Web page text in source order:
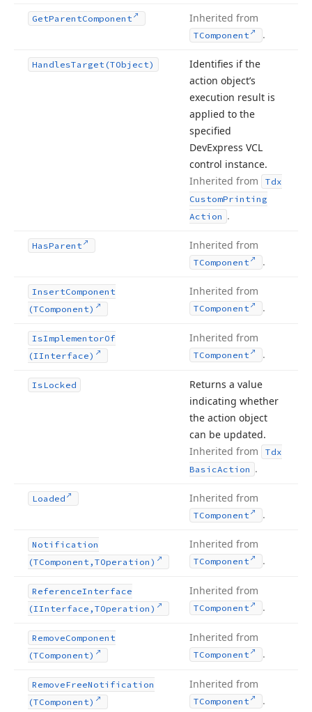
GetParentComponent Inherited from
TComponent .
HandlesTarget (TObject)
Identifies if the
action object’s
execution result is
applied to the
specified
DevExpress VCL
control instance.
Inherited from
Tdx
CustomPrinting
Action .
HasParent Inherited from
TComponent .
InsertComponent
(TComponent)
Inherited from
TComponent .
IsImplementorOf
(IInterface)
Inherited from
TComponent .
IsLocked
Returns a value
indicating whether
the action object
can be updated.
Inherited from
Tdx
BasicAction .
Loaded Inherited from
TComponent .
Notification
(TComponent,TOperation)
Inherited from
TComponent .
ReferenceInterface
(IInterface,TOperation)
Inherited from
TComponent .
RemoveComponent
(TComponent)
Inherited from
TComponent .
RemoveFreeNotification
(TComponent)
Inherited from
TComponent .